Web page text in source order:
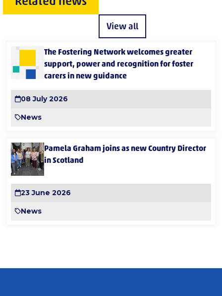
View all
The Fostering Network welcomes greater
support, power and recognition for foster
carers in new guidance
08 July 2026
News
Pamela Graham joins as new Country Director
in Scotland
23 June 2026
News